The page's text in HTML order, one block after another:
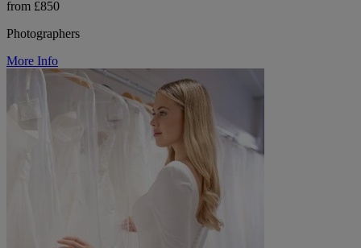
from £850
Photographers
More Info